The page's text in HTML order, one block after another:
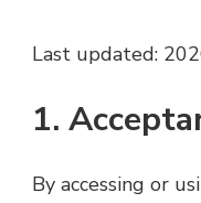
Last updated:
1.
By accessing or